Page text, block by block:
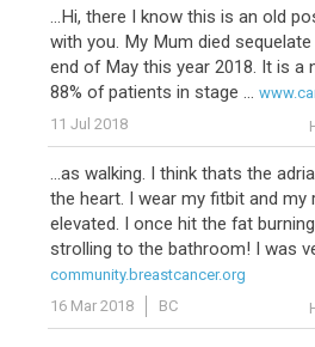
...Hi, there I know this is an old
with you. My Mum died
end of May this year 2018. It is a
88% of patients in stage ...
11 Jul 2018
...as walking. I think thats the
the heart. I wear my fitbit and my
elevated. I once hit the fat
strolling to the bathroom! I was
community.breastcancer.org
16 Mar 2018
BC